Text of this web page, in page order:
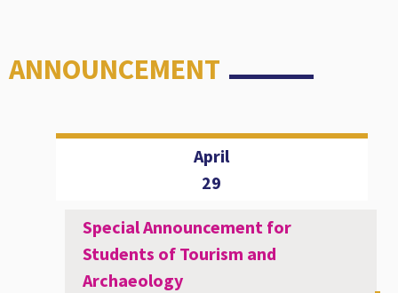
ANNOUNCEMENT
April
29
Special Announcement for
Students of Tourism and
Archaeology